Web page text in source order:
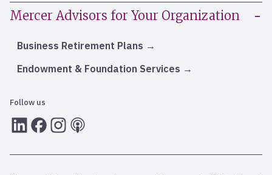
Mercer Advisors for Your Organization
Business Retirement Plans
Endowment & Foundation Services
Follow us
LInkedInFacebook
Instagram
RSS